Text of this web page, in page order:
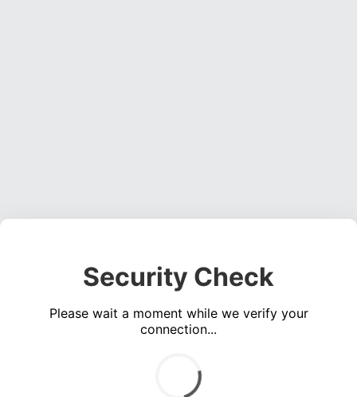
Security Check
Please wait a moment while we verify your
connection...